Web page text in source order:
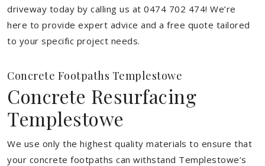
driveway today by calling us at 0474 702 474! We’re
here to provide expert advice and a free quote tailored
to your specific project needs.
Concrete Footpaths Templestowe
Concrete Resurfacing
Templestowe
We use only the highest quality materials to ensure that
your concrete footpaths can withstand Templestowe’s